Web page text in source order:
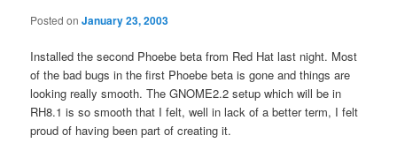
Posted onJanuary 23, 2003
Installed the second Phoebe beta from Red Hat last night. Most
of the bad bugs in the first Phoebe beta is gone and things are
looking really smooth. The GNOME2.2 setup which will be in
RH8.1 is so smooth that I felt, well in lack of a better term, I felt
proud of having been part of creating it.